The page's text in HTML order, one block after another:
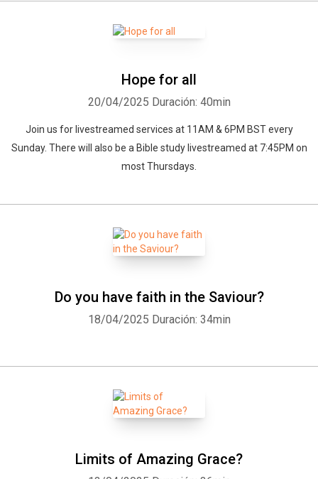
Hope for all
20/04/2025 Duración: 40min
Join us for livestreamed services at 11AM & 6PM BST every
Sunday. There will also be a Bible study livestreamed at 7:45PM on
most Thursdays.
Do you have faith in the Saviour?
18/04/2025 Duración: 34min
Limits of Amazing Grace?